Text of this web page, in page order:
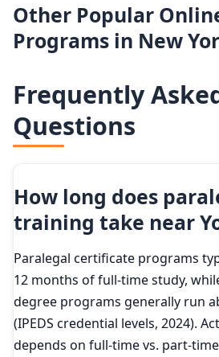
Other Popular
Programs in New
Frequently
Questions
How long does
training take near
Paralegal certificate programs
12 months of full-time study,
degree programs generally run
(IPEDS credential levels, 2024).
depends on full-time vs. part-